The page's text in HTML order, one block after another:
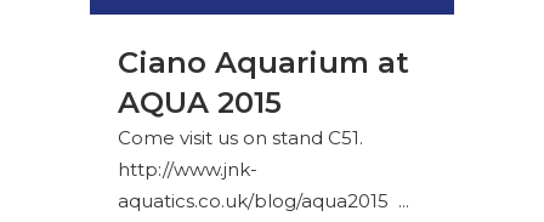
Ciano Aquarium at
AQUA 2015
Come visit us on stand C51.
http://www.jnk-
aquatics.co.uk/blog/aqua2015 ...